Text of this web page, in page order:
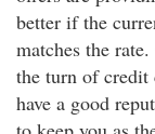
better if the
matches the
the turn of credit
have a good